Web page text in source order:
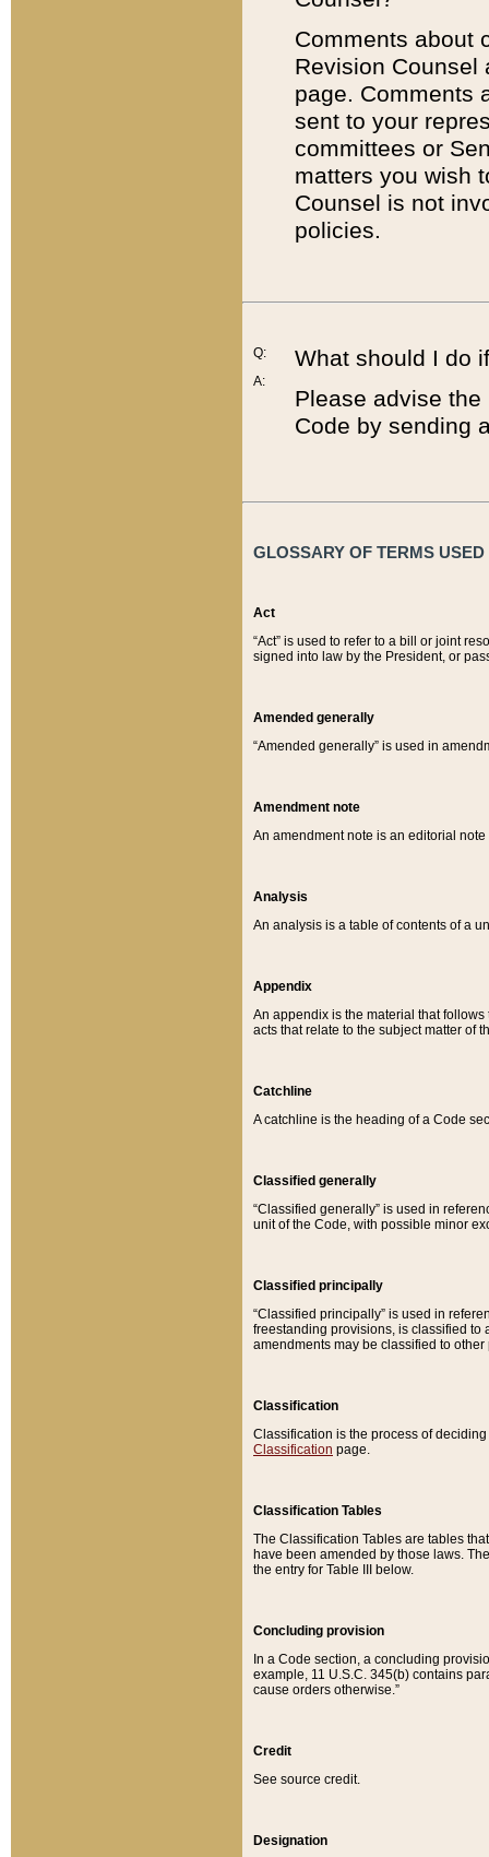
Comments about
Revision
page. Comments
sent to your
committees or
matters you wish
Counsel is not
policies.
Q:
A:
What should I do
Please advise
Code by sending
GLOSSARY OF TERMS
Act
“Act” is used to refer to a bill or joint
signed into law by the President, or
Amended generally
“Amended generally” is used in
Amendment note
An amendment note is an editorial
Analysis
An analysis is a table of contents of a
Appendix
An appendix is the material that
acts that relate to the subject matter of
Catchline
A catchline is the heading of a Code
Classified generally
“Classified generally” is used in
unit of the Code, with possible minor
Classified principally
“Classified principally” is used in
freestanding provisions, is classified to
amendments may be classified to other
Classification
Classification is the process of
Classification page.
Classification Tables
The Classification Tables are tables
have been amended by those laws.
the entry for Table III below.
Concluding provision
In a Code section, a concluding
example, 11 U.S.C. 345(b) contains
cause orders otherwise.”
Credit
See source credit.
Designation